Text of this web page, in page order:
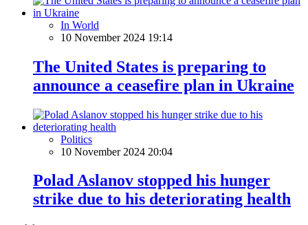
In World
10 November 2024 19:14
The United States is preparing to
announce a ceasefire plan in Ukraine
Politics
10 November 2024 20:04
Polad Aslanov stopped his hunger
strike due to his deteriorating health